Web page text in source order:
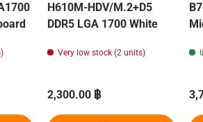
H610M-HDV/M.2+D5
DDR5 LGA 1700 White
Very low stock (2 units)
Regular price
2,300.00 ฿